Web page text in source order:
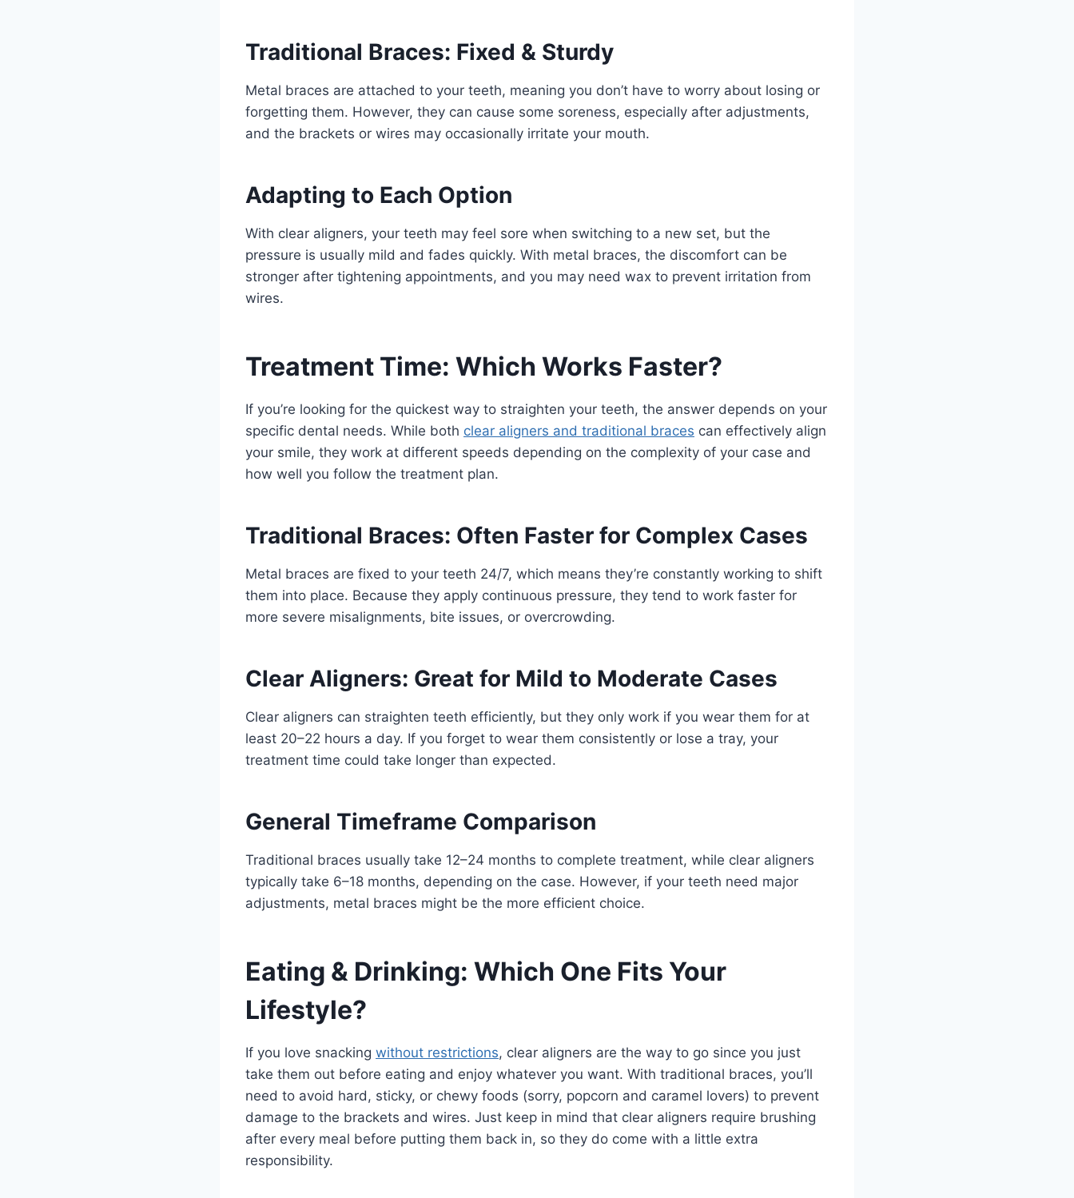
Traditional Braces: Fixed & Sturdy
Metal braces are attached to your teeth, meaning you don’t have to worry about losing or
forgetting them. However, they can cause some soreness, especially after adjustments,
and the brackets or wires may occasionally irritate your mouth.
Adapting to Each Option
With clear aligners, your teeth may feel sore when switching to a new set, but the
pressure is usually mild and fades quickly. With metal braces, the discomfort can be
stronger after tightening appointments, and you may need wax to prevent irritation from
wires.
Treatment Time: Which Works Faster?
If you’re looking for the quickest way to straighten your teeth, the answer depends on your
specific dental needs. While both clear aligners and traditional braces can effectively align
your smile, they work at different speeds depending on the complexity of your case and
how well you follow the treatment plan.
Traditional Braces: Often Faster for Complex Cases
Metal braces are fixed to your teeth 24/7, which means they’re constantly working to shift
them into place. Because they apply continuous pressure, they tend to work faster for
more severe misalignments, bite issues, or overcrowding.
Clear Aligners: Great for Mild to Moderate Cases
Clear aligners can straighten teeth efficiently, but they only work if you wear them for at
least 20–22 hours a day. If you forget to wear them consistently or lose a tray, your
treatment time could take longer than expected.
General Timeframe Comparison
Traditional braces usually take 12–24 months to complete treatment, while clear aligners
typically take 6–18 months, depending on the case. However, if your teeth need major
adjustments, metal braces might be the more efficient choice.
Eating & Drinking: Which One Fits Your
Lifestyle?
If you love snacking without restrictions, clear aligners are the way to go since you just
take them out before eating and enjoy whatever you want. With traditional braces, you’ll
need to avoid hard, sticky, or chewy foods (sorry, popcorn and caramel lovers) to prevent
damage to the brackets and wires. Just keep in mind that clear aligners require brushing
after every meal before putting them back in, so they do come with a little extra
responsibility.